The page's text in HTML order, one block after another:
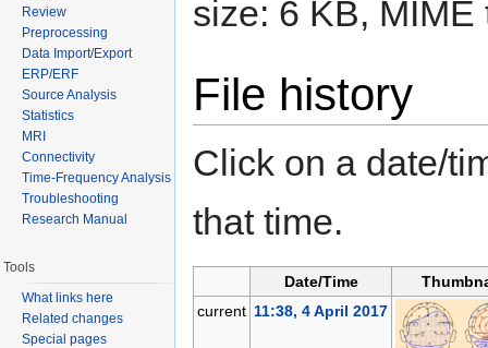
size: 6 KB,
File history
Click on a date/
that time.
Date/Time
current 11:38, 4 April 2017
Review
Preprocessing
Data Import/Export
ERP/ERF
Source Analysis
Statistics
MRI
Connectivity
Time-Frequency Analysis
Troubleshooting
Research Manual
Tools
What links here
Related changes
Special pages